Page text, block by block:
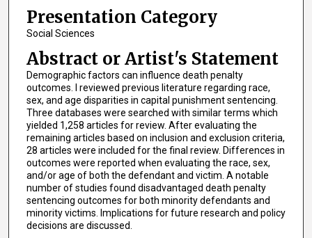
Presentation Category
Social Sciences
Abstract or Artist's Statement
Demographic factors can influence death penalty
outcomes. I reviewed previous literature regarding race,
sex, and age disparities in capital punishment sentencing.
Three databases were searched with similar terms which
yielded 1,258 articles for review. After evaluating the
remaining articles based on inclusion and exclusion criteria,
28 articles were included for the final review. Differences in
outcomes were reported when evaluating the race, sex,
and/or age of both the defendant and victim. A notable
number of studies found disadvantaged death penalty
sentencing outcomes for both minority defendants and
minority victims. Implications for future research and policy
decisions are discussed.